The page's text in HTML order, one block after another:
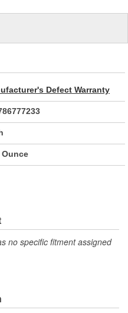
Defect Warranty
Ounce
no specific fitment assigned